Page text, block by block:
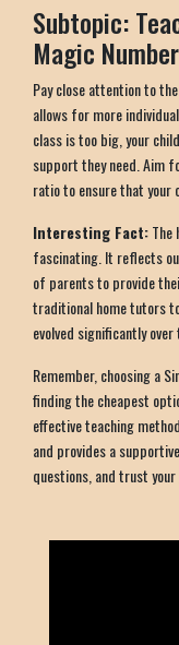
Subtopic:
Magic Number
Pay close attention to
allows for more
class is too big, your
support they need. Aim
ratio to ensure that your
Interesting Fact:The
fascinating. It reflects
of parents to provide
traditional home tutors
evolved significantly over
Remember, choosing a
finding the cheapest
effective teaching
and provides a
questions, and trust